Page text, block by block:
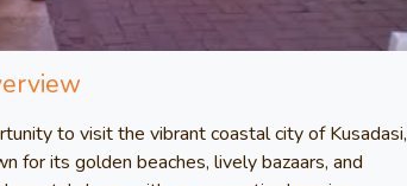
to visit the vibrant coastal city of Kusadasi,
for its golden beaches, lively bazaars, and